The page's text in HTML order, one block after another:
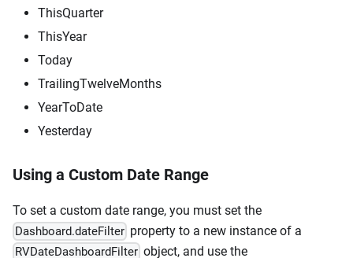
ThisQuarter
ThisYear
Today
TrailingTwelveMonths
YearToDate
Yesterday
Using a Custom Date Range
To set a custom date range, you must set the
Dashboard.dateFilter property to a new instance of a
RVDateDashboardFilter object, and use the